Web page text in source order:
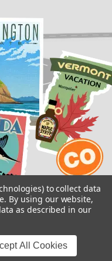
Inc
to collect data
By using our website,
as described in our
All Cookies